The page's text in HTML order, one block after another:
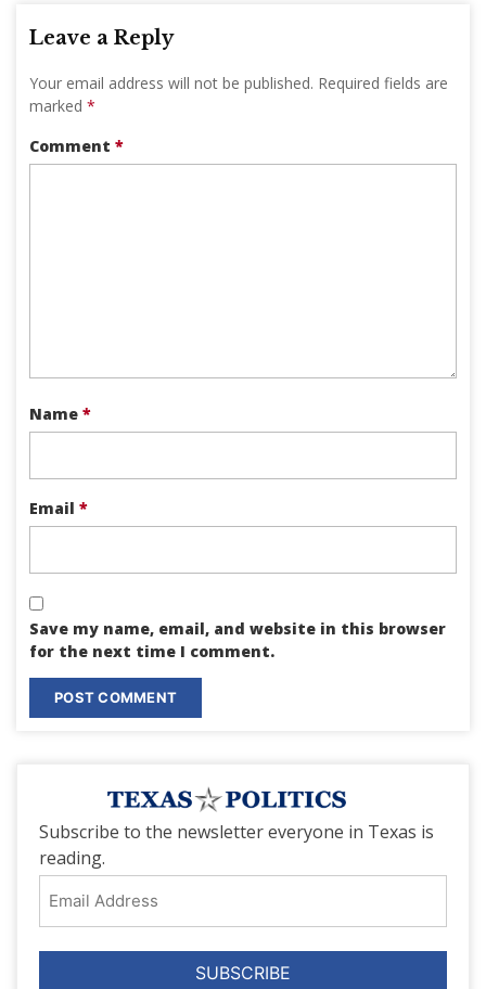
Leave a Reply
Your email address will not be published. Required fields are
marked *
Comment *
Name *
Email *
Save my name, email, and website in this browser
for the next time I comment.
Subscribe to the newsletter everyone in Texas is
reading.
Address